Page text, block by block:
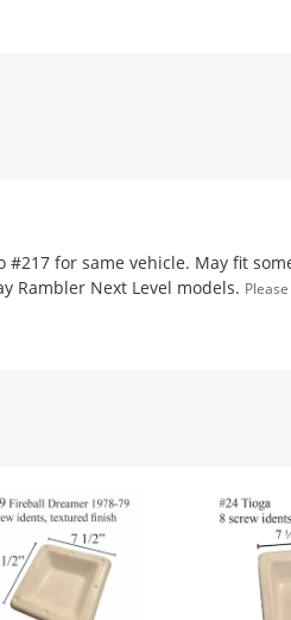
#217 for same vehicle. May fit
Rambler Next Level models.